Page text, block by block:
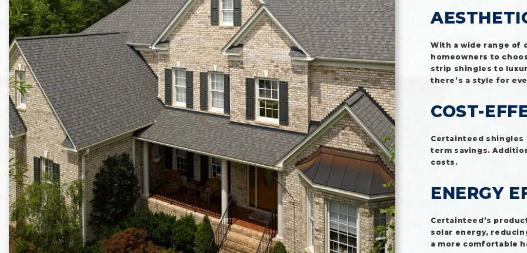
With a wide range of
homeowners to
strip shingles to
there’s a style for
COST-
Certainteed
term savings.
costs.
ENERGY
Certainteed’s
solar energy,
a more comfortable